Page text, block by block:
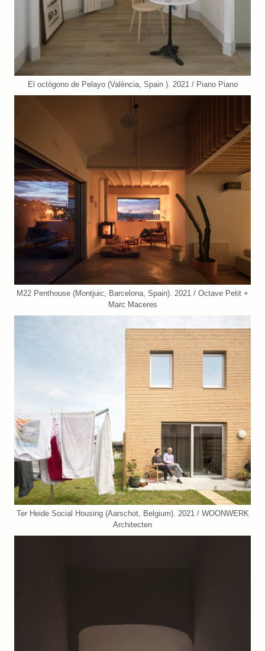
El octógono de Pelayo (València, Spain ). 2021 / Piano Piano
M22 Penthouse (Montjuic, Barcelona, Spain). 2021 / Octave Petit +
Marc Maceres
Ter Heide Social Housing (Aarschot, Belgium). 2021 / WOONWERK
Architecten